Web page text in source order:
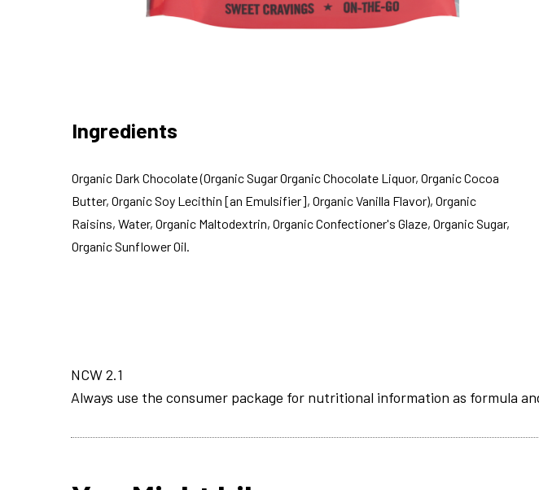
Ingredients
Organic Dark Chocolate (Organic Sugar Organic Chocolate Liquor, Organic Cocoa
Butter, Organic Soy Lecithin [an Emulsifier], Organic Vanilla Flavor), Organic
Raisins, Water, Organic Maltodextrin, Organic Confectioner's Glaze, Organic Sugar,
Organic Sunflower Oil.
NCW 2.1
Always use the consumer package for nutritional information as formula